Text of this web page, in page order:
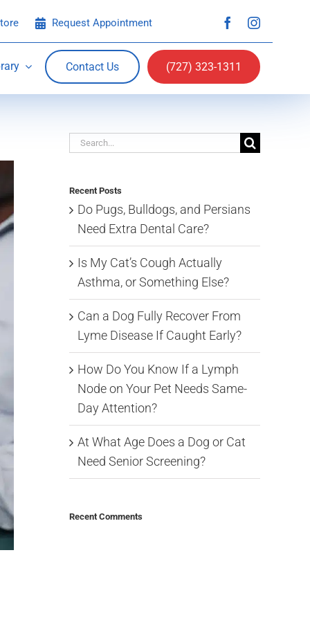
Request Appointment
Contact Us (727) 323-1311
Search
Recent Posts
Do Pugs, Bulldogs, and Persians
Need Extra Dental Care?
Is My Cat’s Cough Actually
Asthma, or Something Else?
Can a Dog Fully Recover From
Lyme Disease If Caught Early?
How Do You Know If a Lymph
Node on Your Pet Needs Same-
Day Attention?
At What Age Does a Dog or Cat
Need Senior Screening?
Recent Comments